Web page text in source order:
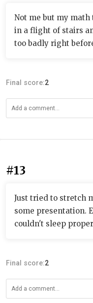
Not me but my
in a flight of stairs
too badly right
Final score:2
#13
Just tried to stretch
some presentation.
couldn't sleep
Final score:2